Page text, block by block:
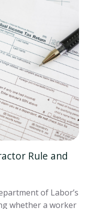
Rule and
of Labor’s
whether a worker